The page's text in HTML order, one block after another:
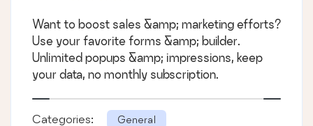
Want to boost sales &amp; marketing efforts?
Use your favorite forms &amp; builder.
Unlimited popups &amp; impressions, keep
your data, no monthly subscription.
Categories: General